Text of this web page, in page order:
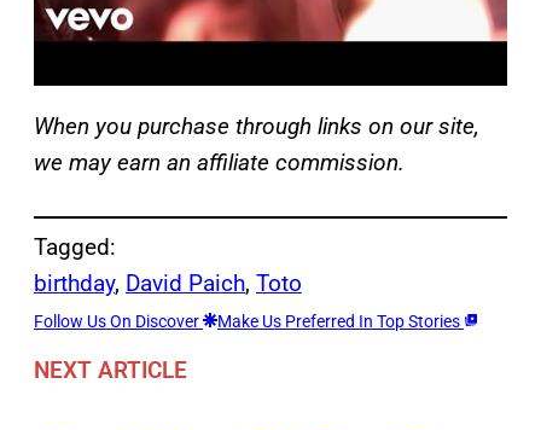
When you purchase through links on our site,
we may earn an affiliate commission.
Tagged:
birthday, David Paich, Toto
Follow Us On Discover Make Us Preferred In Top Stories
NEXT ARTICLE